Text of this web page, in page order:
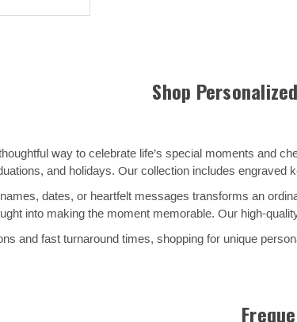
Shop
way to celebrate life’s special moments and
and holidays. Our collection includes
dates, or heartfelt messages transforms an
into making the moment memorable. Our high-
and fast turnaround times, shopping for unique